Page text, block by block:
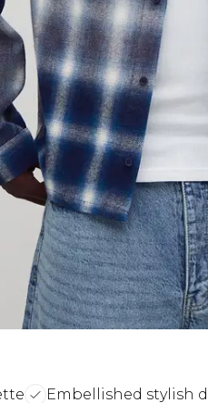
Embellished stylish